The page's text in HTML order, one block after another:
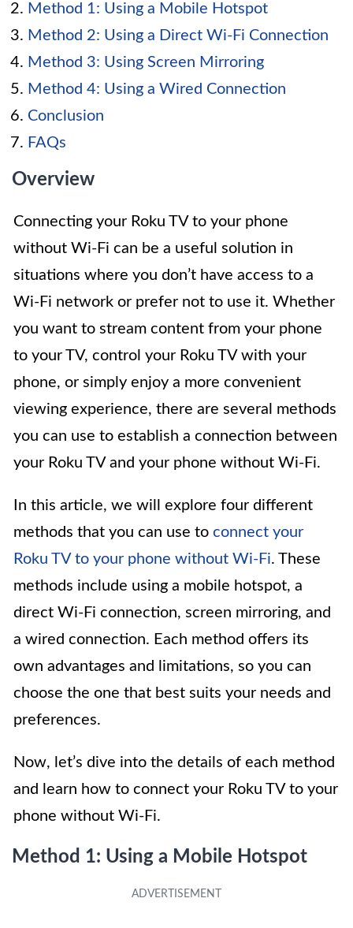
Method 1: Using a Mobile Hotspot
Method 2: Using a Direct Wi-Fi Connection
Method 3: Using Screen Mirroring
Method 4: Using a Wired Connection
Conclusion
FAQs
Overview
Connecting your Roku TV to your phone
without Wi-Fi can be a useful solution in
situations where you don’t have access to a
Wi-Fi network or prefer not to use it. Whether
you want to stream content from your phone
to your TV, control your Roku TV with your
phone, or simply enjoy a more convenient
viewing experience, there are several methods
you can use to establish a connection between
your Roku TV and your phone without Wi-Fi.
In this article, we will explore four different
methods that you can use to connect your
Roku TV to your phone without Wi-Fi. These
methods include using a mobile hotspot, a
direct Wi-Fi connection, screen mirroring, and
a wired connection. Each method offers its
own advantages and limitations, so you can
choose the one that best suits your needs and
preferences.
Now, let’s dive into the details of each method
and learn how to connect your Roku TV to your
phone without Wi-Fi.
Method 1: Using a Mobile Hotspot